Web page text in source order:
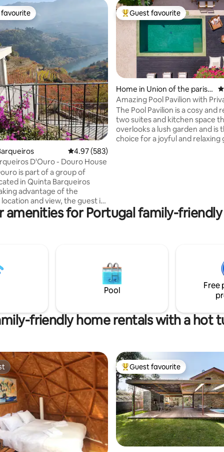
301 reviews
favourite
4.97 out of 5 average rating, 583 reviews
4.97 (583)
D'Ouro - Douro House
is part of a group of
in Quinta Barqueiros
advantage of the
and view, the guest is
contact with the river and
The single house, duplex,
view of the Douro River,
for meals and at the end of
a traditional Douro Valley
Top guest favourite
Guest favourite
Home in Union of the parish
es of Cascais and Estoril
Amazing Pool Pavilion with
Heated Pool
The Pool Pavilion is a cosy and
two suites and kitchen space
overlooks a lush garden and is
choice for a joyful and relaxing
lead out onto a spacious,
with wood decking, a heated
amenities for Portugal family-
Pool
Free
friendly home rentals with a hot
Top guest favourite
Guest favourite